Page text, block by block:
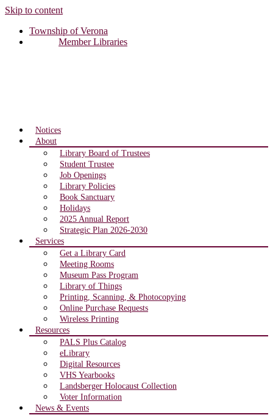
Skip to content
Township of Verona
Member Libraries
Notices
About
Library Board of Trustees
Student Trustee
Job Openings
Library Policies
Book Sanctuary
Holidays
2025 Annual Report
Strategic Plan 2026-2030
Services
Get a Library Card
Meeting Rooms
Museum Pass Program
Library of Things
Printing, Scanning, & Photocopying
Online Purchase Requests
Wireless Printing
Resources
PALS Plus Catalog
eLibrary
Digital Resources
VHS Yearbooks
Landsberger Holocaust Collection
Voter Information
News & Events